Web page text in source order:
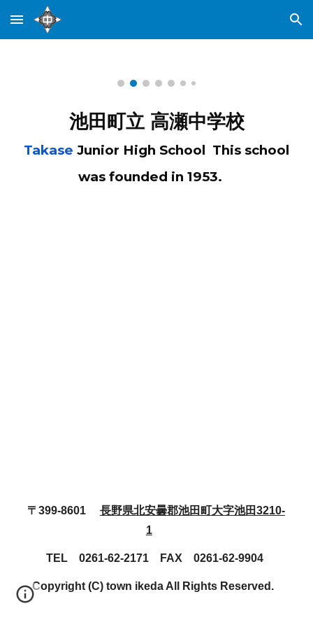
Skip to main content Skip to navigation
池田町立 高瀬中学校
Takase Junior High School This school
was founded in 1953.
〒399-8601 長野県北安曇郡池田町大字池田3210-
1
TEL 0261-62-2171 FAX 0261-62-9904
Copyright (C) town ikeda All Rights Reserved.